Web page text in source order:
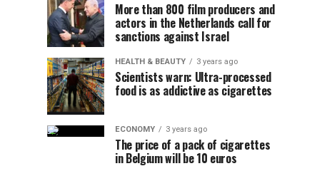
More than 800 film producers and
actors in the Netherlands call for
sanctions against Israel
HEALTH & BEAUTY 3 years ago
Scientists warn: Ultra-processed
food is as addictive as cigarettes
ECONOMY 3 years ago
The price of a pack of cigarettes
in Belgium will be 10 euros